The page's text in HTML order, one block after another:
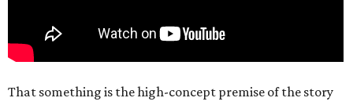
That something is the high-concept premise of the story